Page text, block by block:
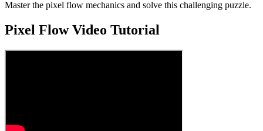
Master the pixel flow mechanics and solve this challenging puzzle.
Pixel FlowVideo Tutorial